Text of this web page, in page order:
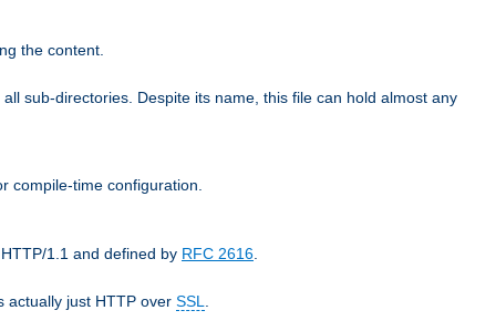
the content.
sub-directories. Despite its name, this file can hold almost any
compile-time configuration.
1.1 and defined by RFC 2616
actually just HTTP over SSL